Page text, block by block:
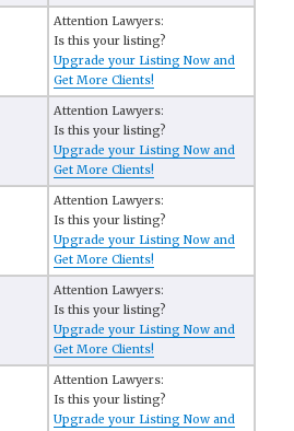
Attention Lawyers:
Is this your listing?
Upgrade your Listing Now and
Get More Clients!
Attention Lawyers:
Is this your listing?
Upgrade your Listing Now and
Get More Clients!
Attention Lawyers:
Is this your listing?
Upgrade your Listing Now and
Get More Clients!
Attention Lawyers:
Is this your listing?
Upgrade your Listing Now and
Get More Clients!
Attention Lawyers:
Is this your listing?
Upgrade your Listing Now and